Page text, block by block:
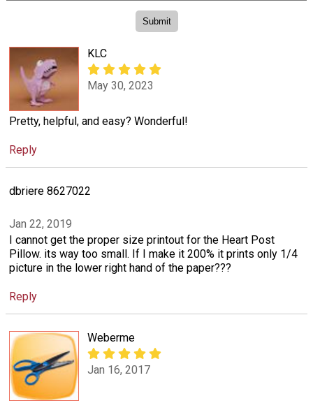
KLC
May 30, 2023
Pretty, helpful, and easy? Wonderful!
Reply
dbriere 8627022
Jan 22, 2019
I cannot get the proper size printout for the Heart Post
Pillow. its way too small. If I make it 200% it prints only 1/4
picture in the lower right hand of the paper???
Reply
Weberme
Jan 16, 2017